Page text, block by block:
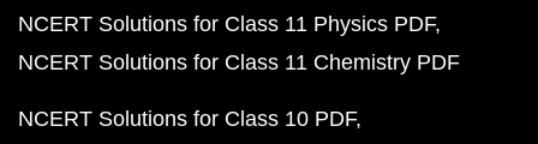
NCERT Solutions for Class 11 Physics PDF
NCERT Solutions for Class 11 Chemistry PDF
NCERT Solutions for Class 10 PDF